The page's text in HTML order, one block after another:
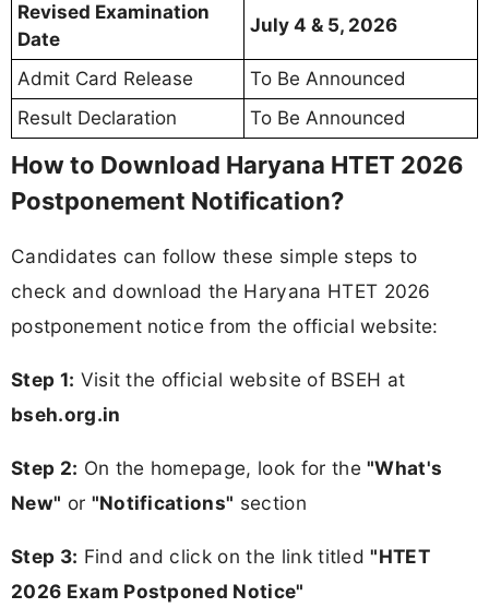
Revised Examination
Date
July 4 & 5, 2026
Admit Card Release
To Be Announced
Result Declaration
To Be Announced
How to Download Haryana HTET 2026
Postponement Notification?
Candidates can follow these simple steps to
check and download the Haryana HTET 2026
postponement notice from the official website:
Step 1: Visit the official website of BSEH at
bseh.org.in
Step 2: On the homepage, look for the"What's
New" or "Notifications" section
Step 3: Find and click on the link titled"HTET
2026 Exam Postponed Notice"